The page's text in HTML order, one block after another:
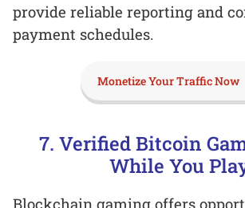
provide reliable reporting and
payment schedules.
Monetize Your Traffic Now
7. Verified Bitcoin
While You
Blockchain gaming offers